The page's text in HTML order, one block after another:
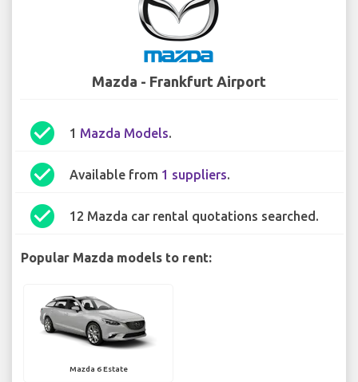
Mazda - Frankfurt Airport
check_circle 1 Mazda Models.
check_circle Available from 1 suppliers.
check_circle 12 Mazda car rental quotations searched.
Popular Mazda models to rent:
Mazda 6 Estate